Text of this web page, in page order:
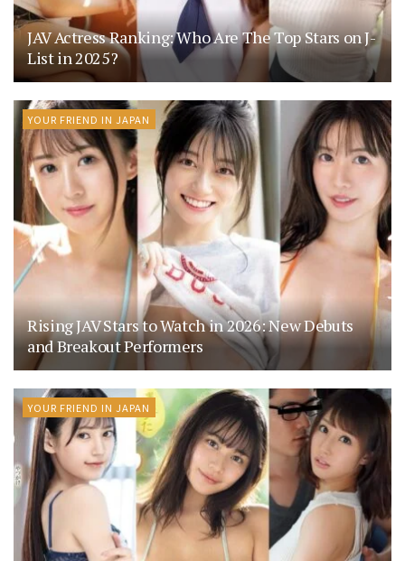
JAV Actress Ranking: Who Are The Top Stars on J-
List in 2025?
YOUR FRIEND IN JAPAN
Rising JAV Stars to Watch in 2026: New Debuts
and Breakout Performers
YOUR FRIEND IN JAPAN